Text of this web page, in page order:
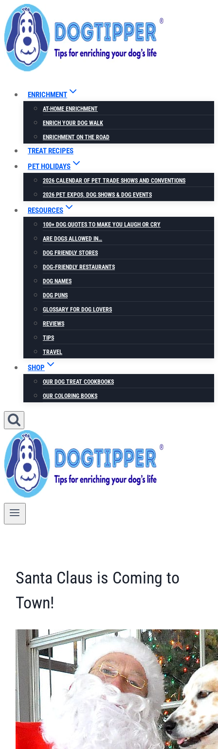
Skip
to
content
ENRICHMENT
AT-HOME ENRICHMENT
ENRICH YOUR DOG WALK
ENRICHMENT ON THE ROAD
TREAT RECIPES
PET HOLIDAYS
2026 CALENDAR OF PET TRADE SHOWS AND CONVENTIONS
2026 PET EXPOS, DOG SHOWS & DOG EVENTS
RESOURCES
100+ DOG QUOTES TO MAKE YOU LAUGH OR CRY
ARE DOGS ALLOWED IN…
DOG FRIENDLY STORES
DOG-FRIENDLY RESTAURANTS
DOG NAMES
DOG PUNS
GLOSSARY FOR DOG LOVERS
REVIEWS
TIPS
TRAVEL
SHOP
OUR DOG TREAT COOKBOOKS
OUR COLORING BOOKS
Santa Claus is Coming to
Town!